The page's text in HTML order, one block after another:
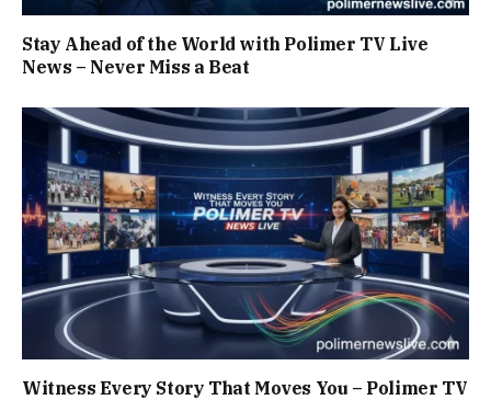
Stay Ahead of the World with Polimer TV Live
News – Never Miss a Beat
Witness Every Story That Moves You – Polimer TV